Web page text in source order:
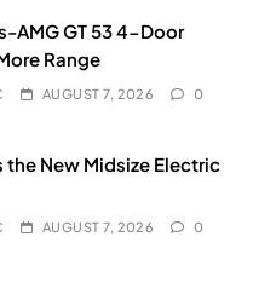
AMG GT 53 4-Door
Range
AUGUST 7, 2026 0
the New Midsize Electric
AUGUST 7, 2026 0